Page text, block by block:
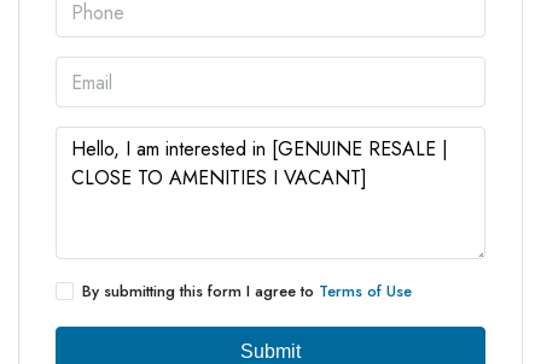
By submitting this form I agree to Terms of Use
Submit